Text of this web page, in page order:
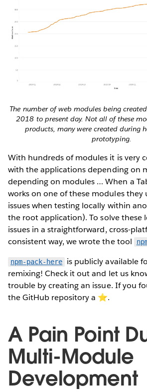
The number of web modules being
2018 to present day. Not all of these
products, many were created during
prototyping.
With hundreds of modules it is very
with the applications depending on
depending on modules … When a
works on one of these modules they
issues when testing locally within
the root application). To solve these
issues in a straightforward, cross-
consistent way, we wrote the tool
npm-pack-here
is publicly available
remixing! Check it out and let us
trouble by creating an issue. If you
the GitHub repository a ⭐️.
A Pain Point
Multi-Module
Development